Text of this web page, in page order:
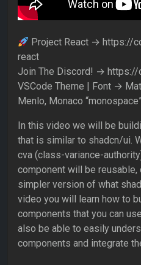
Project React → https://
react
Join The Discord! → https://
VSCode Theme | Font →
Menlo, Monaco “monospace”
In this video we will be
that is similar to shadcn/ui.
cva (class-variance-
component will be
simpler version of what
video you will learn how to
components that you can use
also be able to easily
components and integrate